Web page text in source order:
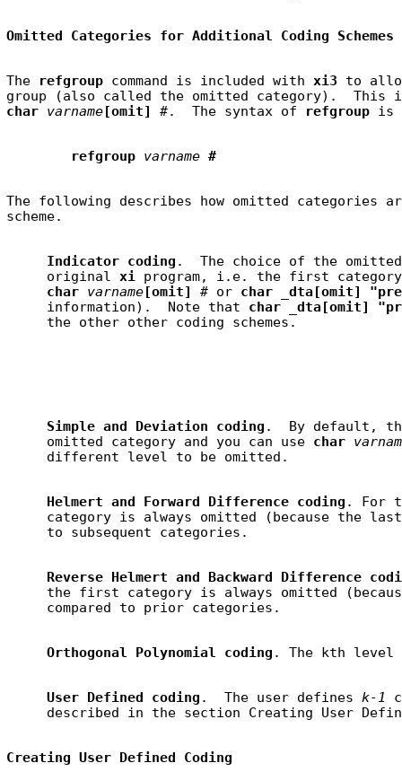
Omitted Categories for Additional Coding Schemes
The refgroup command is included with xi3 to
char varname[omit] #.  The syntax of refgroup
refgroup varname #
The following describes how omitted categories
Indicator coding .  The choice of the
     original
xi program, i.e. the first category
char varname[omit] # or char _dta[omit]
     information).  Note that
char _dta[omit]
Simple and Deviation coding .  By default,
     omitted category and you can use
char
Helmert and Forward Difference coding . For
category is always omitted (because the
Reverse Helmert and Backward Difference
the first category is always omitted
Orthogonal Polynomial coding
User Defined coding .  The user defines k-1
Creating User Defined Coding